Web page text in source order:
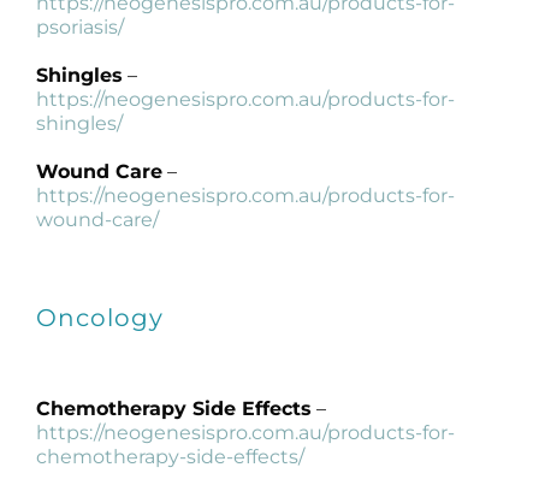
psoriasis/
Shingles –
https://neogenesispro.com.au/products-for-
shingles/
Wound Care–
https://neogenesispro.com.au/products-for-
wound-care/
Oncology
Chemotherapy Side Effects –
https://neogenesispro.com.au/products-for-
chemotherapy-side-effects/